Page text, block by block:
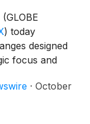
) today
designed
focus and
officer,
· October